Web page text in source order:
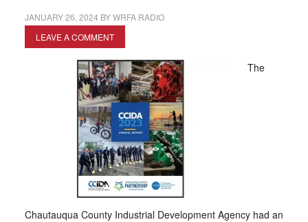
JANUARY 26, 2024 BYWRFA RADIO
LEAVE A COMMENT
The
Chautauqua County Industrial Development Agency had an